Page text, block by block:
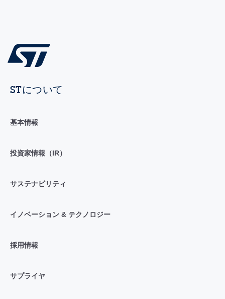
STについて
基本情報
投資家情報（IR）
サステナビリティ
イノベーション & テクノロジー
採用情報
サプライヤ